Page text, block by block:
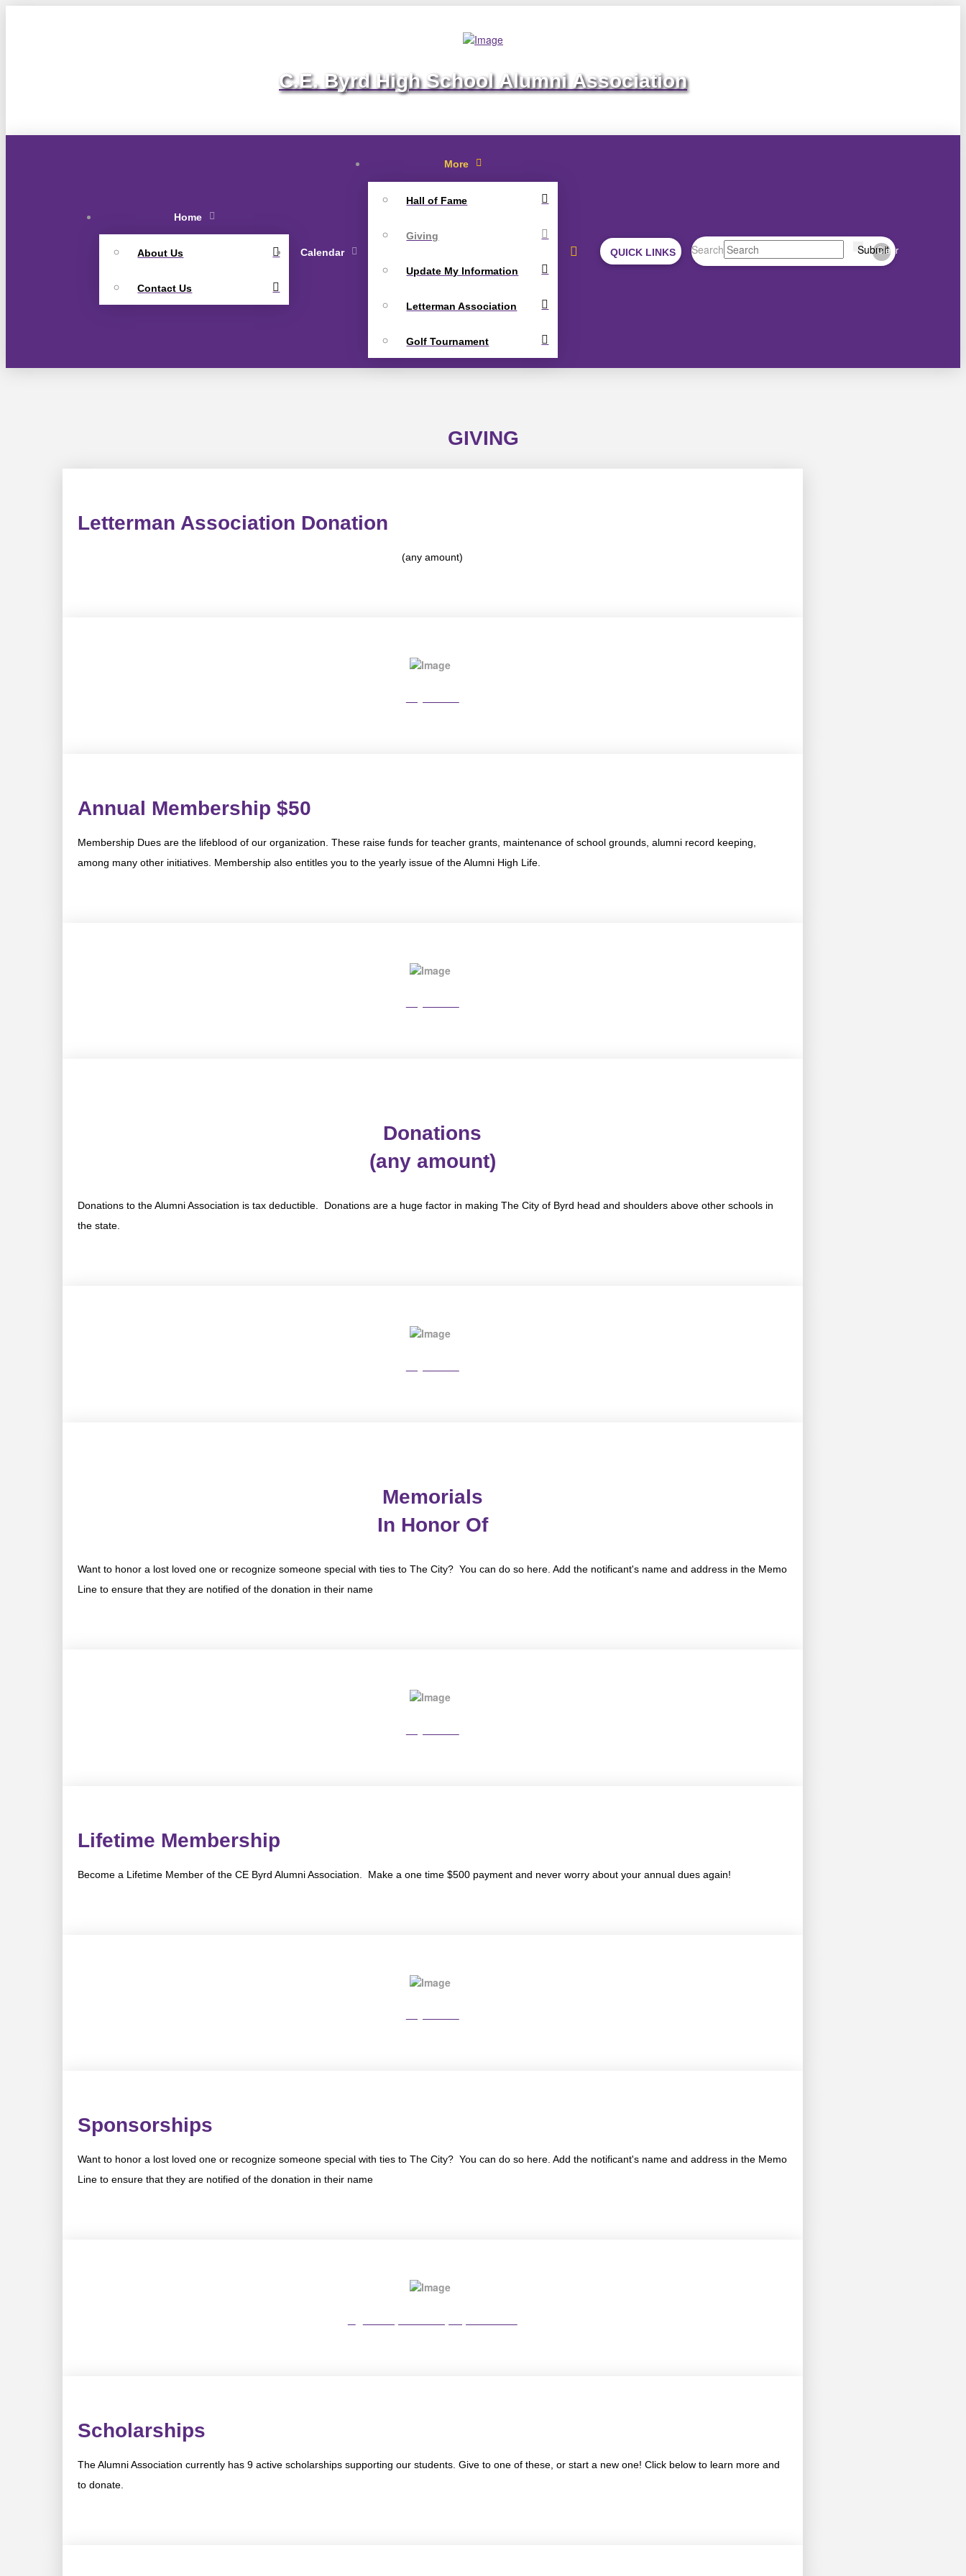
C.E. Byrd High School Alumni Association
Home
About Us
Contact Us
Calendar
More
Hall of Fame
Giving
Update My Information
Letterman Association
Golf Tournament
QUICK LINKS Search SubmitClear
GIVING
Letterman Association Donation
(any amount)
Annual Membership $50
Membership Dues are the lifeblood of our organization. These raise funds for teacher grants, maintenance of school grounds, alumni record keeping,
among many other initiatives. Membership also entitles you to the yearly issue of the Alumni High Life.
Donations
(any amount)
Donations to the Alumni Association is tax deductible. Donations are a huge factor in making The City of Byrd head and shoulders above other schools in
the state.
Memorials
In Honor Of
Want to honor a lost loved one or recognize someone special with ties to The City? You can do so here. Add the notificant's name and address in the Memo
Line to ensure that they are notified of the donation in their name
Lifetime Membership
Become a Lifetime Member of the CE Byrd Alumni Association. Make a one time $500 payment and never worry about your annual dues again!
Sponsorships
Want to honor a lost loved one or recognize someone special with ties to The City? You can do so here. Add the notificant's name and address in the Memo
Line to ensure that they are notified of the donation in their name
Scholarships
The Alumni Association currently has 9 active scholarships supporting our students. Give to one of these, or start a new one! Click below to learn more and
to donate.